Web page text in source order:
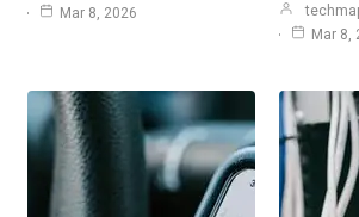
Mar 8, 2026
Mar 8,